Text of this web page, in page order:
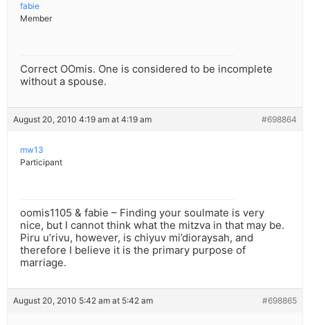
fabie
Member
Correct OOmis. One is considered to be incomplete
without a spouse.
August 20, 2010 4:19 am at 4:19 am #698864
mw13
Participant
oomis1105 & fabie – Finding your soulmate is very
nice, but I cannot think what the mitzva in that may be.
Piru u’rivu, however, is chiyuv mi’dioraysah, and
therefore I believe it is the primary purpose of
marriage.
August 20, 2010 5:42 am at 5:42 am #698865